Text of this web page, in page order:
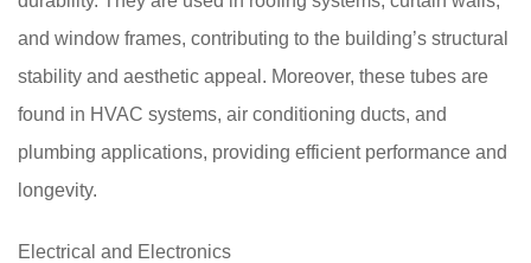
and window frames, contributing to the building’s structural
stability and aesthetic appeal. Moreover, these tubes are
found in HVAC systems, air conditioning ducts, and
plumbing applications, providing efficient performance and
longevity.
Electrical and Electronics